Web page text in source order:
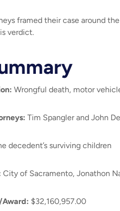
framed their case around
verdict.
: Wrongful death, motor
: Tim Spangler and John
decedent’s surviving children
City of Sacramento, Jonathon
: $32,160,957.00